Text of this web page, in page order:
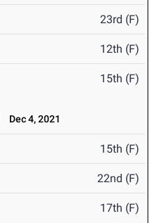
23rd (F)
12th (F)
15th (F)
Dec 4, 2021
15th (F)
22nd (F)
17th (F)